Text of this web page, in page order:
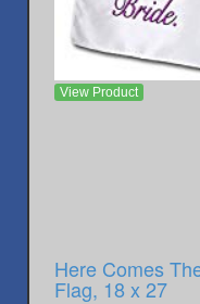
View Product
Here Comes
Flag, 18 x 27